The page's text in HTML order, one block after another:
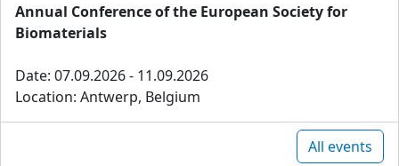
Annual Conference of the European Society for
Biomaterials
Date: 07.09.2026 - 11.09.2026
Location: Antwerp, Belgium
All events